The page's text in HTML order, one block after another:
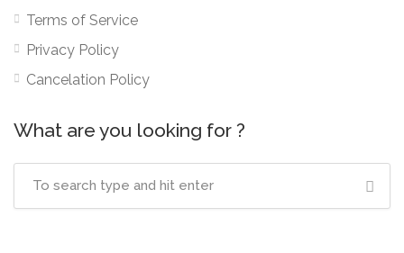
Terms of Service
Privacy Policy
Cancelation Policy
What are you looking for ?